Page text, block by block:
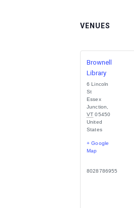
VENUES
Brownell
Library
6 Lincoln
St
Essex
Junction
VT 05450
United
States
+ Google
Map
8028786955